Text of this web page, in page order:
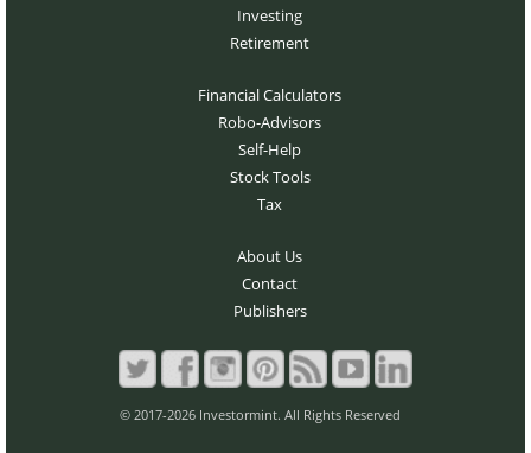
Investing
Retirement
Financial Calculators
Robo-Advisors
Self-Help
Stock Tools
Tax
About Us
Contact
Publishers
© 2017-2026 Investormint. All Rights Reserved